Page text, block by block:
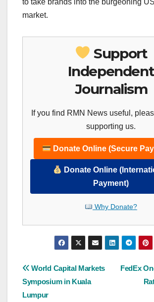
market.
Support
Independent
Journalism
If you find RMN News useful,
supporting us.
Donate Online (Secure
Donate Online
Payment)
Why Donate?
Post
navigation
FedEx
World Capital Markets
Symposium in Kuala
Lumpur